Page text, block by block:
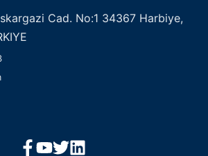
Cad. No:1 34367 Harbiye,